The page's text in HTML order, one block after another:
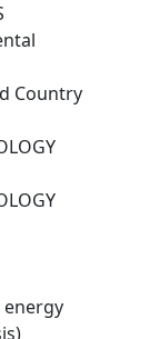
Country
energy